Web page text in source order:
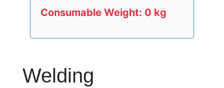
Consumable Weight: 0 kg
Welding